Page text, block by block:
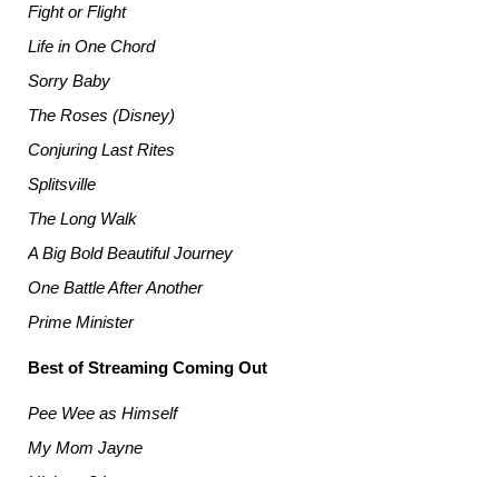
Fight or Flight
Life in One Chord
Sorry Baby
The Roses (Disney)
Conjuring Last Rites
Splitsville
The Long Walk
A Big Bold Beautiful Journey
One Battle After Another
Prime Minister
Best of Streaming Coming Out
Pee Wee as Himself
My Mom Jayne